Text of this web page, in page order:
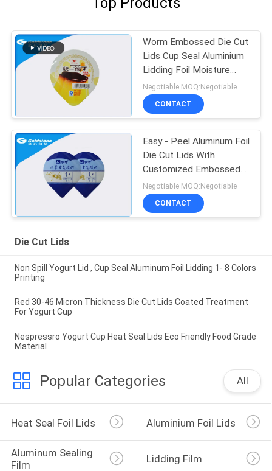
Worm Embossed Die Cut
Lids Cup Seal Aluminium
Lidding Foil Moisture
Proof
Negotiable MOQ:Negotiable
CONTACT
Easy - Peel Aluminum Foil
Die Cut Lids With
Customized Embossed
Pattern
Negotiable MOQ:Negotiable
CONTACT
Die Cut Lids
Non Spill Yogurt Lid , Cup Seal Aluminum Foil Lidding 1- 8 Colors
Printing
Red 30-46 Micron Thickness Die Cut Lids Coated Treatment
For Yogurt Cup
Nespressro Yogurt Cup Heat Seal Lids Eco Friendly Food Grade
Material
Popular Categories All
Heat Seal Foil Lids Aluminium Foil Lids
Aluminum Sealing
Film
Lidding Film